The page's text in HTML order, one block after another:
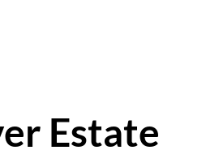
Estate